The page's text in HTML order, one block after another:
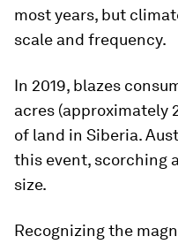
most years, but
scale and frequency.
In 2019, blazes
acres (approximately
of land in Siberia.
this event, scorching
size.
Recognizing the